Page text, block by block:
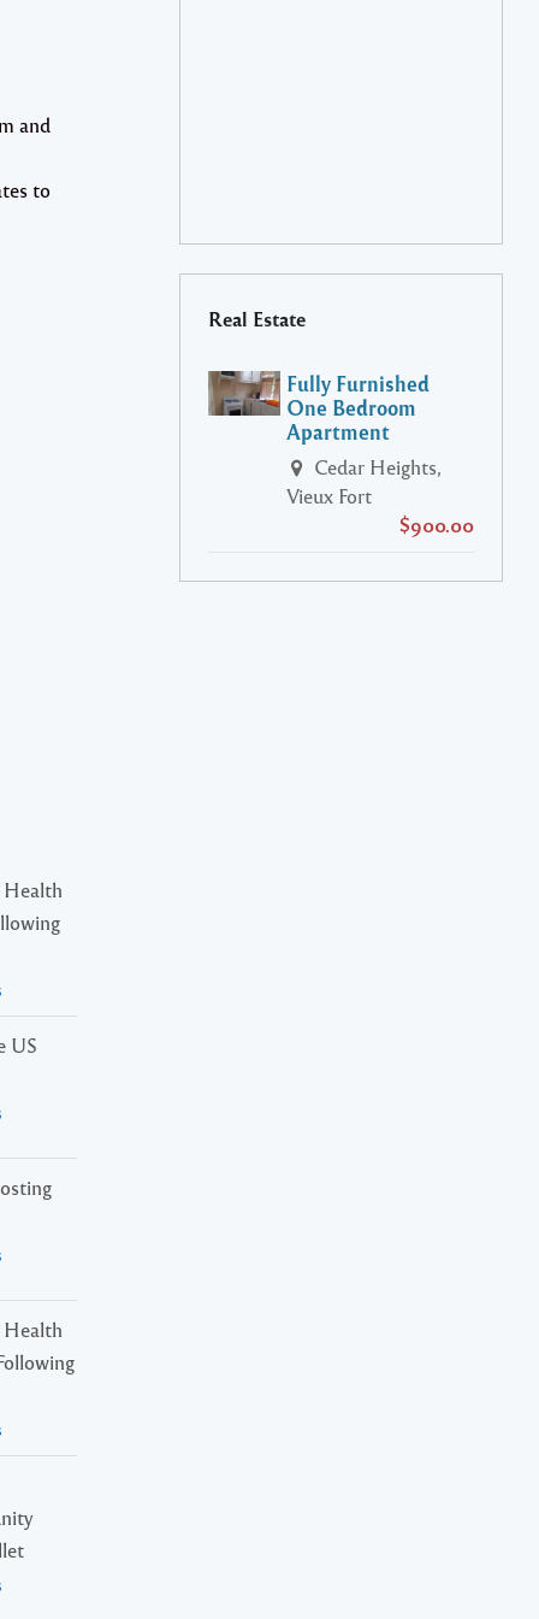
and
to
Health
US
Health
Real Estate
Fully Furnished
One Bedroom
Apartment
Cedar Heights,
Vieux Fort
$900.00